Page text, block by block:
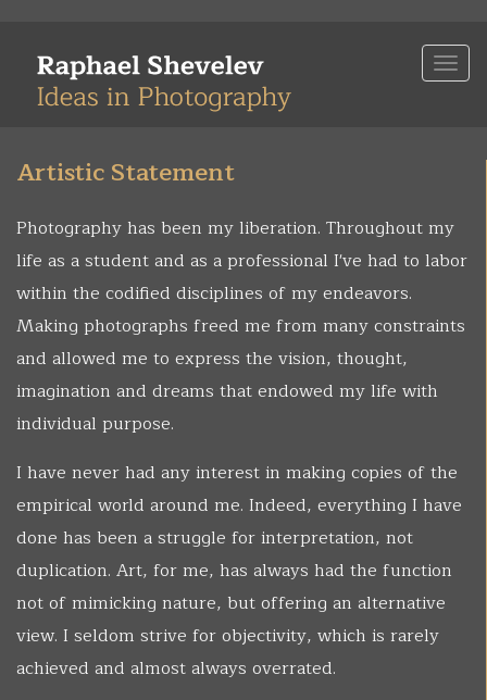
main
Artistic Statement
Photography has been my liberation. Throughout my
life as a student and as a professional I've had to labor
within the codified disciplines of my endeavors.
Making photographs freed me from many constraints
and allowed me to express the vision, thought,
imagination and dreams that endowed my life with
individual purpose.
I have never had any interest in making copies of the
empirical world around me. Indeed, everything I have
done has been a struggle for interpretation, not
duplication. Art, for me, has always had the function
not of mimicking nature, but offering an alternative
view. I seldom strive for objectivity, which is rarely
achieved and almost always overrated.